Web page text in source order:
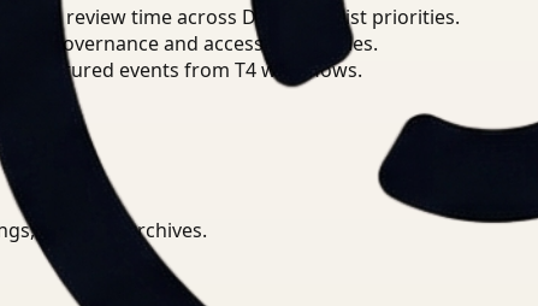
review time across Data Scientist priorities.
governance and access boundaries.
structured events from T4 workflows.
or media archives.